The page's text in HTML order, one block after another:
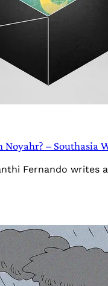
– Southasia
Fernando